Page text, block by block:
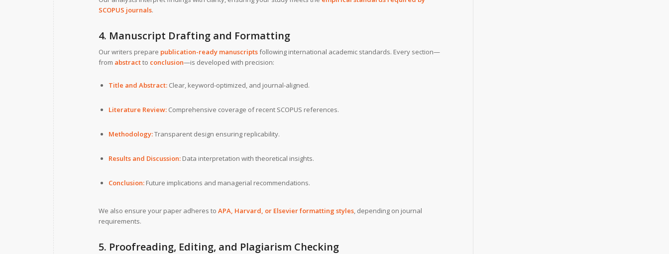
SCOPUS journals.
4. Manuscript Drafting and Formatting
Our writers prepare publication-ready manuscriptsfollowing international academic standards. Every section—
from abstractto conclusion—is developed with precision:
Title and Abstract: Clear, keyword-optimized, and journal-aligned.
Literature Review: Comprehensive coverage of recent SCOPUS references.
Methodology:Transparent design ensuring replicability.
Results and Discussion: Data interpretation with theoretical insights.
Conclusion: Future implications and managerial recommendations.
We also ensure your paper adheres to APA, Harvard, or Elsevier formatting styles , depending on journal
requirements.
5. Proofreading, Editing, and Plagiarism Checking